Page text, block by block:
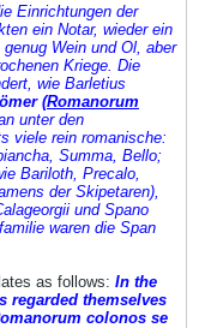
Einrichtungen der
ein Notar, wieder ein
Wein und Ol, aber
Kriege. Die
wie Barletius
(Romanorum
unter den
viele rein romanische:
Summa, Bello;
Bariloth, Precalo,
der Skipetaren),
und Spano
waren die Span
as follows: In the
regarded themselves
colonos se